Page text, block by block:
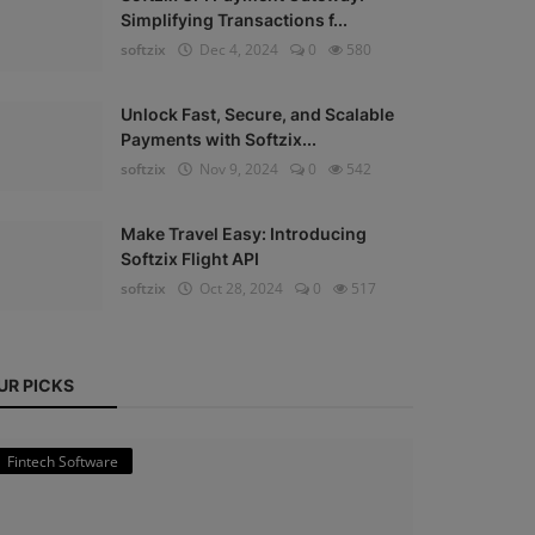
Simplifying Transactions f...
softzix
Dec 4, 2024 0 580
Unlock Fast, Secure, and Scalable
Payments with Softzix...
softzix
Nov 9, 2024 0 542
Make Travel Easy: Introducing
Softzix Flight API
softzix
Oct 28, 2024 0 517
PICKS
Fintech Software